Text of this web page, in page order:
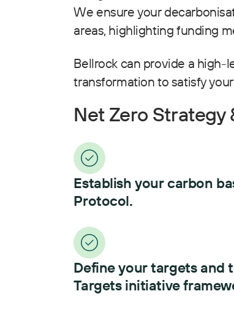
We ensure your
areas, highlighting funding
Bellrock can provide a high-
transformation to satisfy
Net Zero Strategy
Establish your carbon
Protocol.
Define your targets and
Targets initiative